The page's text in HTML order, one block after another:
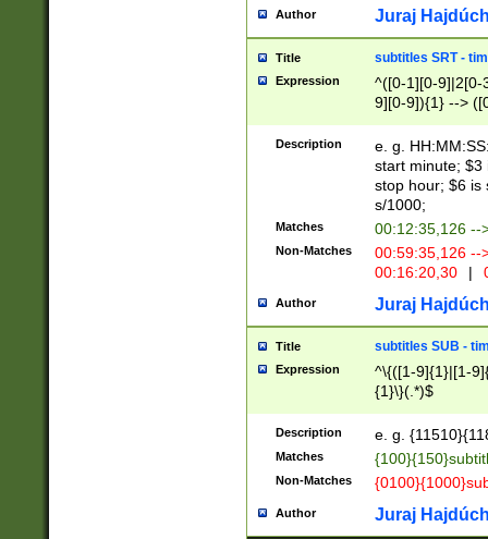
Author Juraj
Title subtitles SRT -
Expression
^([0-1][0-9]|2[0-
9][0-9]){1} -->
{1},([0-9][0-
Description
e. g.
start minute; $3
stop hour; $6 is
s/1000;
Matches 00:12:35,126 --
Non-Matches
00:59:35,126
00:16:20,30
|
Author Juraj
Title subtitles SUB -
Expression
^\{([1-9]{1}|[1-
{1}\}(.*)$
Description e. g.
Matches
Non-Matches
Author Juraj